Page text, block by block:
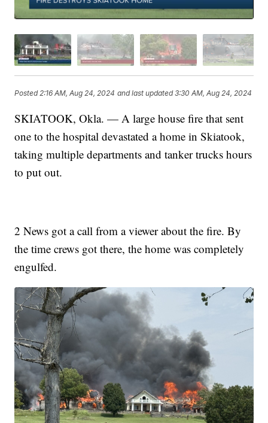
Posted2:16 AM, Aug 24, 2024 and last updated 3:30 AM, Aug 24, 2024
SKIATOOK, Okla. — A large house fire that sent
one to the hospital devastated a home in Skiatook,
taking multiple departments and tanker trucks hours
to put out.
2 News got a call from a viewer about the fire. By
the time crews got there, the home was completely
engulfed.